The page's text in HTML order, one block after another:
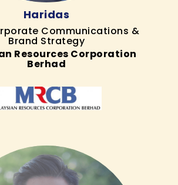
Haridas
Communications &
Brand Strategy
Resources Corporation
Berhad